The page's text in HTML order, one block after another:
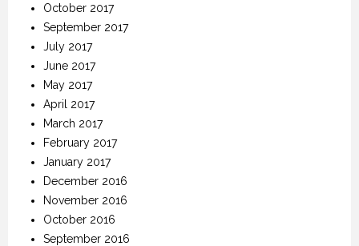
October 2017
September 2017
July 2017
June 2017
May 2017
April 2017
March 2017
February 2017
January 2017
December 2016
November 2016
October 2016
September 2016